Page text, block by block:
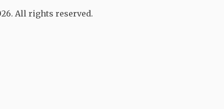
All rights reserved.